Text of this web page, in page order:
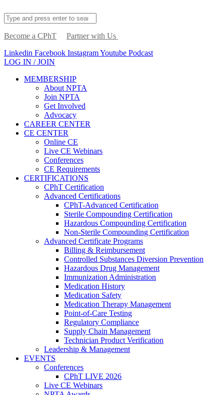
Become a CPhT
Partner with Us
Linkedin Facebook InstagramYoutube Podcast
LOG IN / JOIN
MEMBERSHIP
About NPTA
Join NPTA
Get Involved
Advocacy
CAREER CENTER
CE CENTER
Online CE
Live CE Webinars
Conferences
CE Requirements
CERTIFICATIONS
CPhT Certification
Advanced Certifications
CPhT-Advanced Certification
Sterile Compounding Certification
Hazardous Compounding Certification
Non-Sterile Compounding Certification
Advanced Certificate Programs
Billing & Reimbursement
Controlled Substances Diversion Prevention
Hazardous Drug Management
Immunization Administration
Medication History
Medication Safety
Medication Therapy Management
Point-of-Care Testing
Regulatory Compliance
Supply Chain Management
Technician Product Verification
Leadership & Management
EVENTS
Conferences
CPhT LIVE 2026
Live CE Webinars